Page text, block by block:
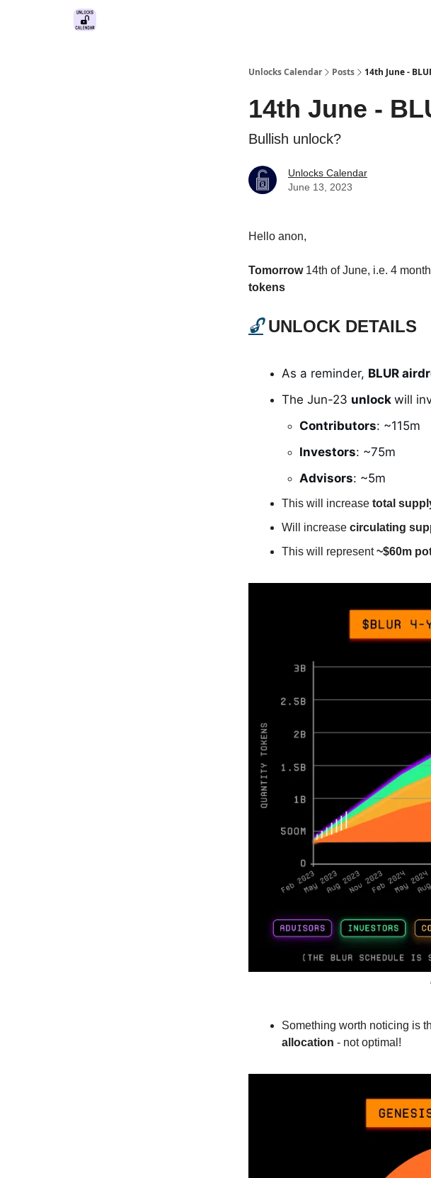
Unlocks Calendar Posts 14th June -
14th June -
Bullish unlock?
Unlocks Calendar
June 13, 2023
Hello anon,
Tomorrow 14th of June, i.e. 4
tokens
🔓 UNLOCK DETAILS
As a reminder, BLUR
The Jun-23 unlock will
Contributors: ~115m
Investors: ~75m
Advisors: ~5m
This will increase total
Will increase circulating
This will represent~$60m
Something worth noticing is
allocation - not optimal!